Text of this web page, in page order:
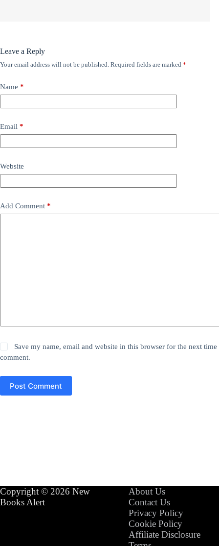
Leave a Reply
Your email address will not be published. Required fields are marked *
Name *
Email *
Website
Add Comment *
Save my name, email and website in this browser for the next time
comment.
Post Comment
Copyright © 2026 New
Books Alert
About Us
Contact Us
Privacy Policy
Cookie Policy
Affiliate Disclosure